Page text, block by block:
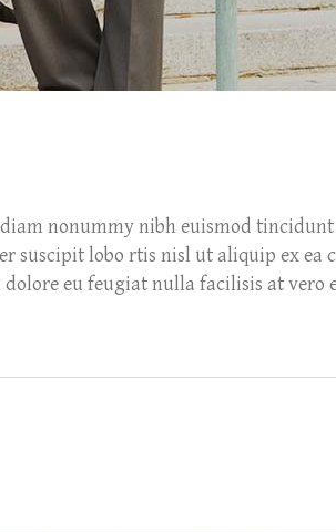
nonummy nibh euismod
lobo rtis nisl ut aliquip ex ea
eu feugiat nulla facilisis at vero